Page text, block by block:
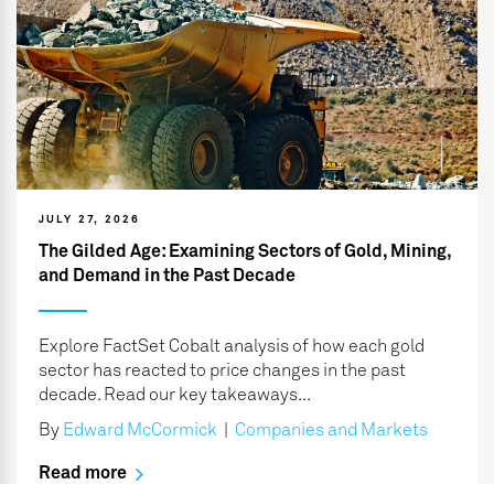
JULY 27, 2026
The Gilded Age: Examining Sectors of Gold, Mining,
and Demand in the Past Decade
Explore FactSet Cobalt analysis of how each gold
sector has reacted to price changes in the past
decade. Read our key takeaways...
By Edward McCormick Companies and Markets
Read more